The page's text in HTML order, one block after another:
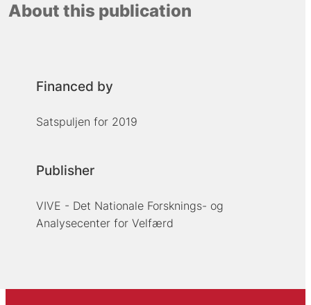
About this publication
Financed by
Satspuljen for 2019
Publisher
VIVE - Det Nationale Forsknings- og
Analysecenter for Velfærd